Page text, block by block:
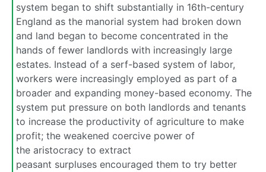
system began to shift substantially in 16th-century
England as the manorial system had broken down
and land began to become concentrated in the
hands of fewer landlords with increasingly large
estates. Instead of a serf-based system of labor,
workers were increasingly employed as part of a
broader and expanding money-based economy. The
system put pressure on both landlords and tenants
to increase the productivity of agriculture to make
profit; the weakened coercive power of
the aristocracy to extract
peasant surpluses encouraged them to try better